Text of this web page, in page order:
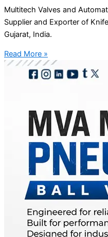
Multitech Valves and
Supplier and Exporter of
Gujarat, India.
Read More »